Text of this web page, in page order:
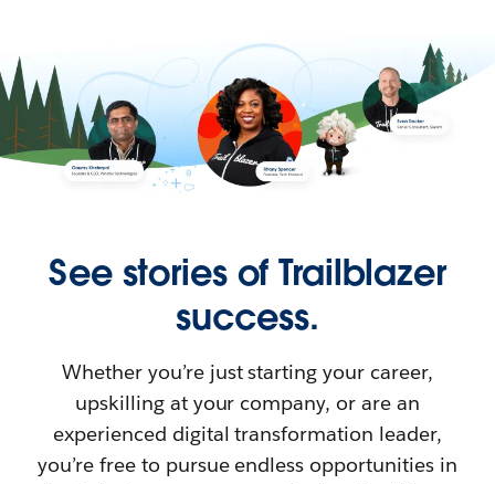
See stories of Trailblazer
success.
Whether you’re just starting your career,
upskilling at your company, or are an
experienced digital transformation leader,
you’re free to pursue endless opportunities in